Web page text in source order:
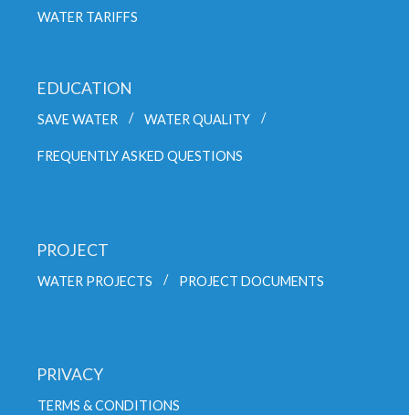
WATER TARIFFS
EDUCATION
SAVE WATER WATER QUALITY
FREQUENTLY ASKED QUESTIONS
PROJECT
WATER PROJECTS PROJECT DOCUMENTS
PRIVACY
TERMS & CONDITIONS